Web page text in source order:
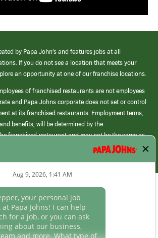
by Papa John’s and features jobs at all
If you do not see a location that meets your
an opportunity at one of our franchise locations.
of franchised restaurants are not employees
and Papa Johns corporate does not set or control
at its franchised restaurants. Employment terms,
benefits, will be determined by the
franchised restaurant and may not be the same as
Johns corporate.